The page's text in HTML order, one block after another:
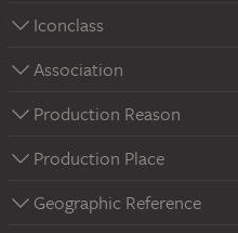
Iconclass
Association
Production Reason
Production Place
Geographic Reference